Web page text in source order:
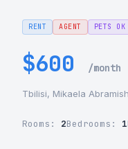
RENT AGENT PETS OK
$600 /month
Tbilisi, Mikaela
Rooms: 2Bedrooms: 1